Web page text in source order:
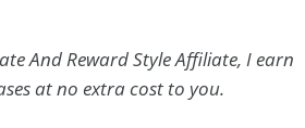
And Reward Style Affiliate, I earn
at no extra cost to you.